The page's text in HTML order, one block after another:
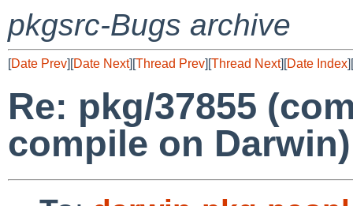
pkgsrc-Bugs archive
[Date Prev][Date Next][Thread Prev][Thread Next][Date Index][
Re: pkg/37855
compile on Darwin)